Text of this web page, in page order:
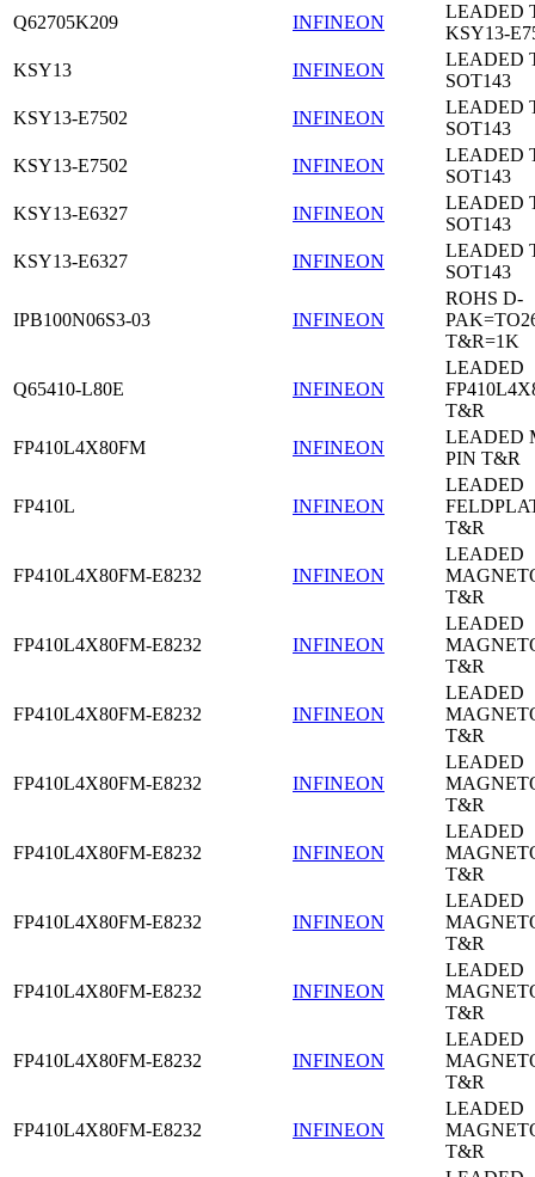
Q62705K209
INFINEON
LEADED
KSY13-
KSY13
INFINEON
LEADED
SOT143
KSY13-E7502
INFINEON
LEADED
SOT143
KSY13-E7502
INFINEON
LEADED
SOT143
KSY13-E6327
INFINEON
LEADED
SOT143
KSY13-E6327
INFINEON
LEADED
SOT143
IPB100N06S3-03 INFINEON
ROHS D-
T&R=1K
Q65410-L80E INFINEON
LEADED
T&R
FP410L4X80FM
INFINEON
LEADED
PIN T&R
FP410L INFINEON
LEADED
T&R
FP410L4X80FM-E8232 INFINEON
LEADED
T&R
FP410L4X80FM-E8232 INFINEON
LEADED
T&R
FP410L4X80FM-E8232 INFINEON
LEADED
T&R
FP410L4X80FM-E8232 INFINEON
LEADED
T&R
FP410L4X80FM-E8232 INFINEON
LEADED
T&R
FP410L4X80FM-E8232 INFINEON
LEADED
T&R
FP410L4X80FM-E8232 INFINEON
LEADED
T&R
FP410L4X80FM-E8232 INFINEON
LEADED
T&R
FP410L4X80FM-E8232 INFINEON
LEADED
T&R